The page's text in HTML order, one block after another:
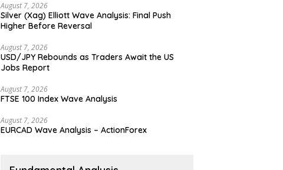
August 7, 2026
Silver (Xag) Elliott Wave Analysis: Final Push
Higher Before Reversal
August 7, 2026
USD/JPY Rebounds as Traders Await the US
Jobs Report
August 7, 2026
FTSE 100 Index Wave Analysis
August 7, 2026
EURCAD Wave Analysis – ActionForex